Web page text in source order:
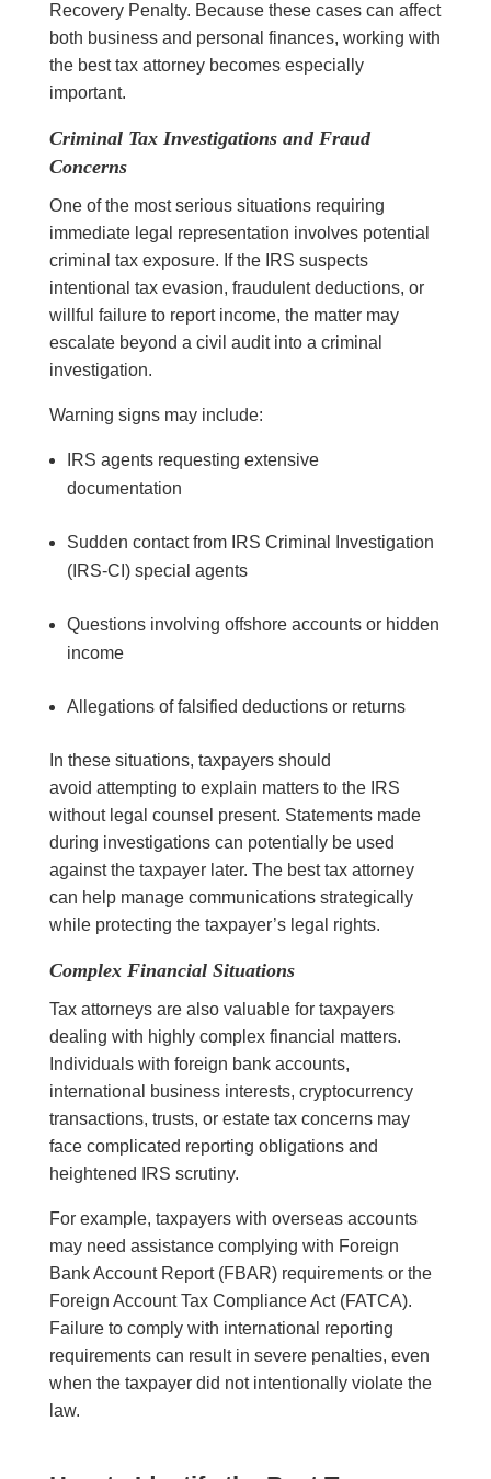
Recovery Penalty. Because these cases can affect
both business and personal finances, working with
the best tax attorney becomes especially
important.
Criminal Tax Investigations and Fraud
Concerns
One of the most serious situations requiring
immediate legal representation involves potential
criminal tax exposure. If the IRS suspects
intentional tax evasion, fraudulent deductions, or
willful failure to report income, the matter may
escalate beyond a civil audit into a criminal
investigation.
Warning signs may include:
IRS agents requesting extensive
documentation
Sudden contact from IRS Criminal Investigation
(IRS-CI) special agents
Questions involving offshore accounts or hidden
income
Allegations of falsified deductions or returns
In these situations, taxpayers should
avoid attempting to explain matters to the IRS
without legal counsel present. Statements made
during investigations can potentially be used
against the taxpayer later. The best tax attorney
can help manage communications strategically
while protecting the taxpayer’s legal rights.
Complex Financial Situations
Tax attorneys are also valuable for taxpayers
dealing with highly complex financial matters.
Individuals with foreign bank accounts,
international business interests, cryptocurrency
transactions, trusts, or estate tax concerns may
face complicated reporting obligations and
heightened IRS scrutiny.
For example, taxpayers with overseas accounts
may need assistance complying with Foreign
Bank Account Report (FBAR) requirements or the
Foreign Account Tax Compliance Act (FATCA).
Failure to comply with international reporting
requirements can result in severe penalties, even
when the taxpayer did not intentionally violate the
law.